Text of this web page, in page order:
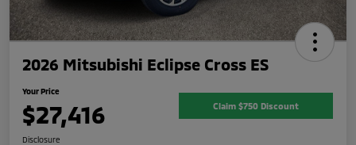
2026 Mitsubishi Eclipse Cross ES
Your Price
$27,416 Claim $750 Discount
Disclosure